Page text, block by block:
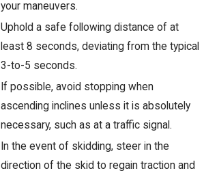
your maneuvers.
Uphold a safe following distance of at
least 8 seconds, deviating from the typical
3-to-5 seconds.
If possible, avoid stopping when
ascending inclines unless it is absolutely
necessary, such as at a traffic signal.
In the event of skidding, steer in the
direction of the skid to regain traction and